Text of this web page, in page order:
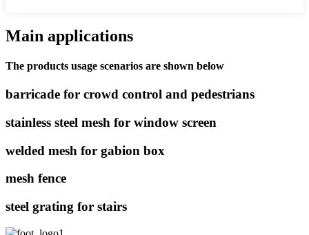
Main applications
The products usage scenarios are shown below
barricade for crowd control and pedestrians
stainless steel mesh for window screen
welded mesh for gabion box
mesh fence
steel grating for stairs